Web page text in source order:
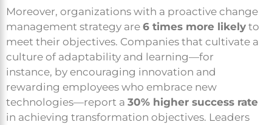
Moreover, organizations with a proactive change
management strategy are 6 times more likely to
meet their objectives. Companies that cultivate a
culture of adaptability and learning—for
instance, by encouraging innovation and
rewarding employees who embrace new
technologies—report a 30% higher success rate
in achieving transformation objectives. Leaders